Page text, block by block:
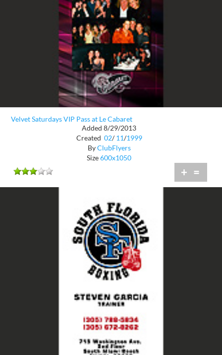
Velvet Saturdays VIP Pass at Le Cabaret
Added 8/29/2013
Created 02/ 11/1999
ByClubFlyers
Size600x1050
+ =